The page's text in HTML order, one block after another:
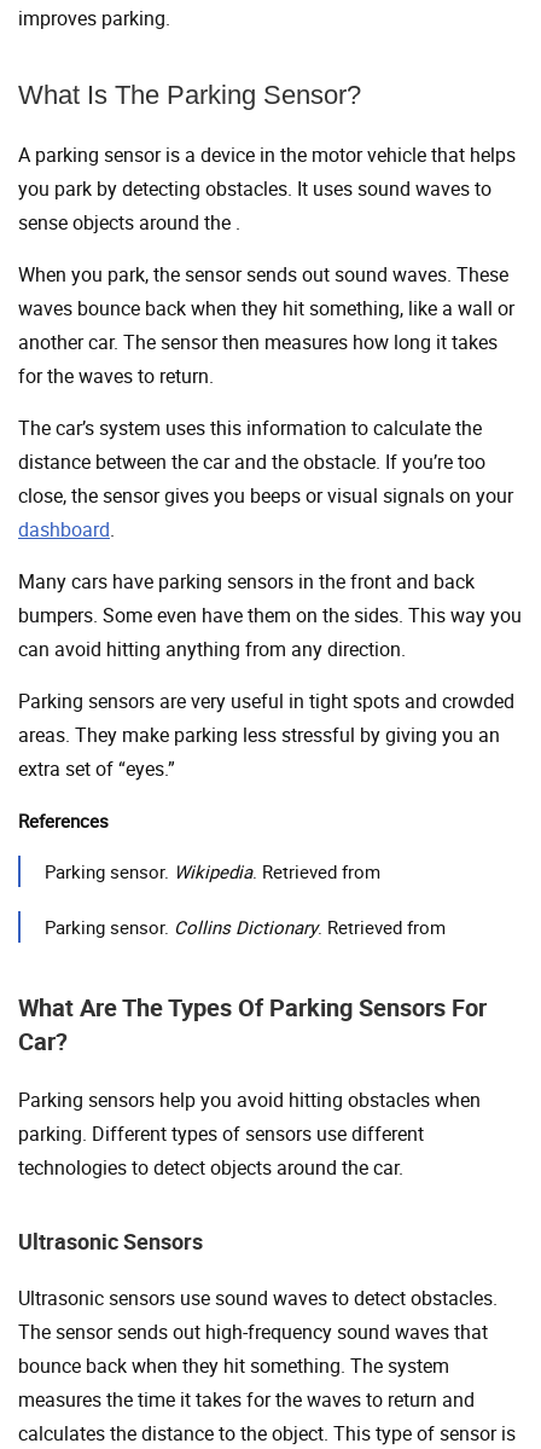
improves parking.
What Is The Parking Sensor?
A parking sensor is a device in the motor vehicle that helps
you park by detecting obstacles. It uses sound waves to
sense objects around the .
When you park, the sensor sends out sound waves. These
waves bounce back when they hit something, like a wall or
another car. The sensor then measures how long it takes
for the waves to return.
The car’s system uses this information to calculate the
distance between the car and the obstacle. If you’re too
close, the sensor gives you beeps or visual signals on your
dashboard.
Many cars have parking sensors in the front and back
bumpers. Some even have them on the sides. This way you
can avoid hitting anything from any direction.
Parking sensors are very useful in tight spots and crowded
areas. They make parking less stressful by giving you an
extra set of “eyes.”
References
Parking sensor. Wikipedia. Retrieved from
Parking sensor. Collins Dictionary. Retrieved from
What Are The Types Of Parking Sensors For
Car?
Parking sensors help you avoid hitting obstacles when
parking. Different types of sensors use different
technologies to detect objects around the car.
Ultrasonic Sensors
Ultrasonic sensors use sound waves to detect obstacles.
The sensor sends out high-frequency sound waves that
bounce back when they hit something. The system
measures the time it takes for the waves to return and
calculates the distance to the object. This type of sensor is